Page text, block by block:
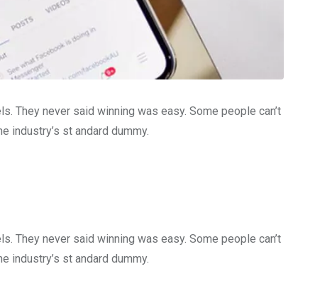
They never said winning was easy. Some people can’t
industry’s st andard dummy.
They never said winning was easy. Some people can’t
industry’s st andard dummy.